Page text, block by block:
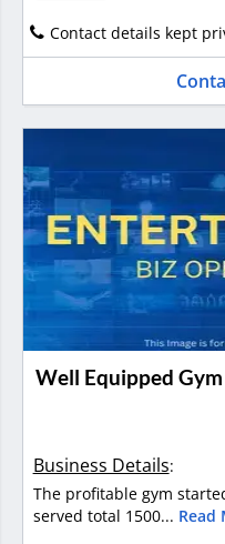
Contact details kept
Well Equipped
Business Details:
The profitable gym
served total 1500... Read